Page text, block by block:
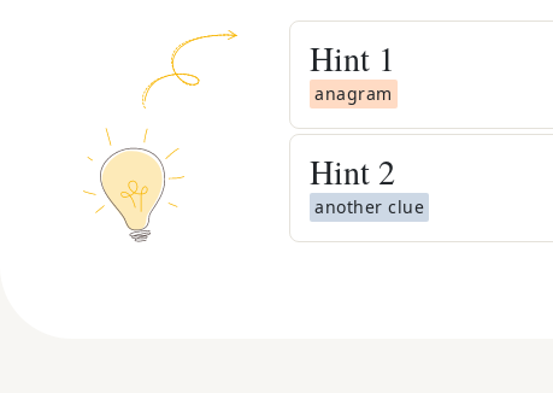
Hint 1
anagram
Hint 2
another clue